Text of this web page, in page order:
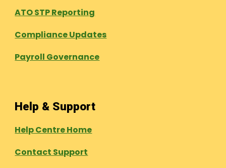
ATO STP Reporting
Compliance Updates
Payroll Governance
Help & Support
Help Centre Home
Contact Support